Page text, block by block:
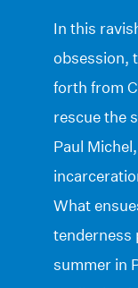
In this
obsession,
forth from
rescue the
Paul
What
tenderness
summer in